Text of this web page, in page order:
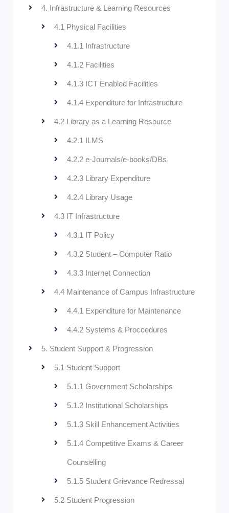
4. Infrastructure & Learning Resources
4.1 Physical Facilities
4.1.1 Infrastructure
4.1.2 Facilities
4.1.3 ICT Enabled Facilities
4.1.4 Expenditure for Infrastructure
4.2 Library as a Learning Resource
4.2.1 ILMS
4.2.2 e-Journals/e-books/DBs
4.2.3 Library Expenditure
4.2.4 Library Usage
4.3 IT Infrastructure
4.3.1 IT Policy
4.3.2 Student – Computer Ratio
4.3.3 Internet Connection
4.4 Maintenance of Campus Infrastructure
4.4.1 Expenditure for Maintenance
4.4.2 Systems & Proccedures
5. Student Support & Progression
5.1 Student Support
5.1.1 Government Scholarships
5.1.2 Institutional Scholarships
5.1.3 Skill Enhancement Activities
5.1.4 Competitive Exams & Career
Counselling
5.1.5 Student Grievance Redressal
5.2 Student Progression